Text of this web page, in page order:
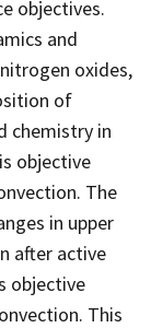
objectives.
and
oxides,
of
chemistry in
objective
The
in upper
after active
objective
This